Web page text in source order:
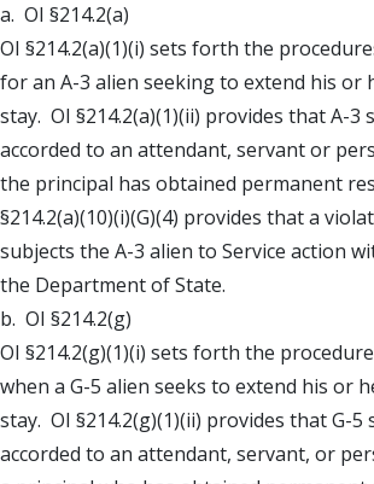
a. OI §214.2(a)
OI §214.2(a)(1)(i) sets forth the
for an A-3 alien seeking to extend his or
stay. OI §214.2(a)(1)(ii) provides that A-3
accorded to an attendant, servant or
the principal has obtained permanent
§214.2(a)(10)(i)(G)(4) provides that a
subjects the A-3 alien to Service action
the Department of State.
b. OI §214.2(g)
OI §214.2(g)(1)(i) sets forth the
when a G-5 alien seeks to extend his or
stay. OI §214.2(g)(1)(ii) provides that G-
accorded to an attendant, servant, or